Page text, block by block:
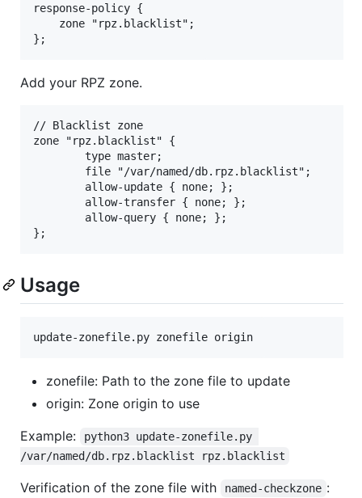
response-policy {
Add your RPZ zone.
// Blacklist zone
zone "rpz.blacklist" {
        type master;
        file "/var/named/db.rpz.blacklist";
        allow-update { none; };
        allow-transfer { none; };
        allow-query { none; };
Usage
zonefile: Path to the zone file to update
origin: Zone origin to use
Example:
python3 update-zonefile.py
/var/named/db.rpz.blacklist rpz.blacklist
Verification of the zone file with named-checkzone :